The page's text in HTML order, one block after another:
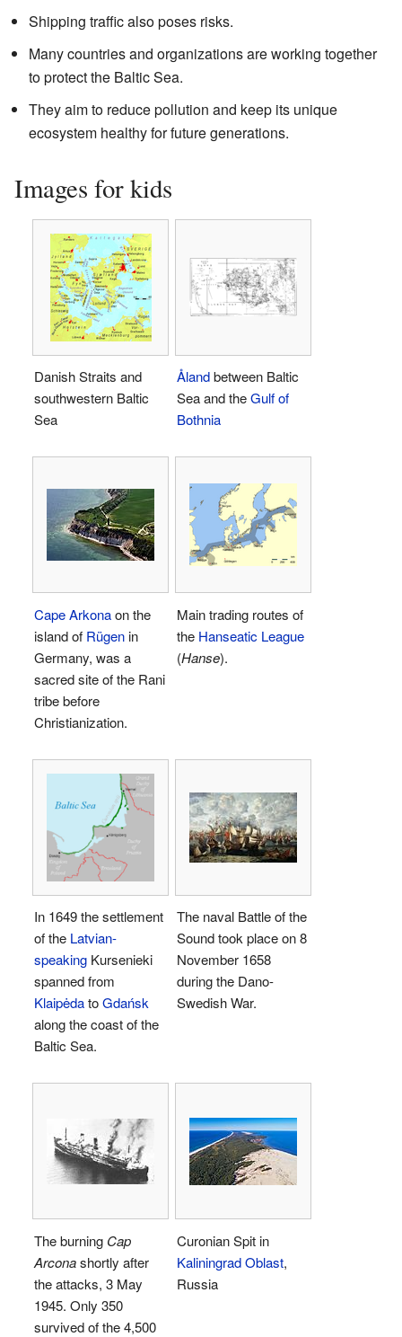
Shipping traffic also poses risks.
Many countries and organizations are working together
to protect the Baltic Sea.
They aim to reduce pollution and keep its unique
ecosystem healthy for future generations.
Images for kids
Danish Straits and
southwestern Baltic
Sea
Ålandbetween Baltic
Sea and theGulf of
Bothnia
Cape Arkonaon the
island of Rügenin
Germany, was a
sacred site of the Rani
tribe before
Christianization.
Main trading routes of
the Hanseatic League
(Hanse).
In 1649 the settlement
of the Latvian-
speaking Kursenieki
spanned from
KlaipėdatoGdańsk
along the coast of the
Baltic Sea.
The naval Battle of the
Sound took place on 8
November 1658
during the Dano-
Swedish War.
The burning Cap
Arconashortly after
the attacks, 3 May
1945. Only 350
survived of the 4,500
Curonian Spit in
Kaliningrad Oblast,
Russia